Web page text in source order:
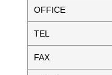
OFFICE
TEL
FAX